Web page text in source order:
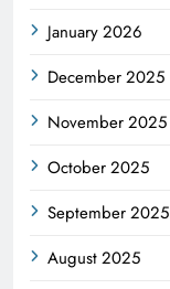
January 2026
December 2025
November 2025
October 2025
September 2025
August 2025